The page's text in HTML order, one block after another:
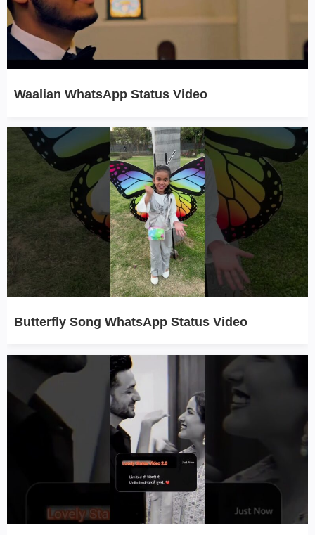
Waalian WhatsApp Status Video
Butterfly Song WhatsApp Status Video